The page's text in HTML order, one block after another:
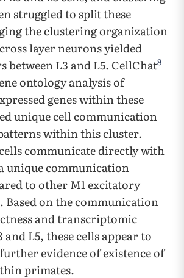
struggled to split these
the clustering organization
layer neurons yielded
between L3 and L5. CellChat8
ontology analysis of
genes within these
unique cell communication
within this cluster.
communicate directly with
unique communication
to other M1 excitatory
. Based on the communication
and transcriptomic
L5, these cells appear to
evidence of existence of
primates.